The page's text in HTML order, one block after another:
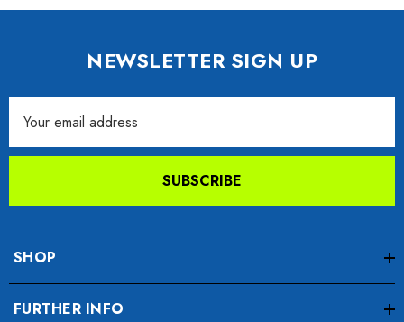
NEWSLETTER SIGN UP
Address
SUBSCRIBE
SHOP
FURTHER INFO